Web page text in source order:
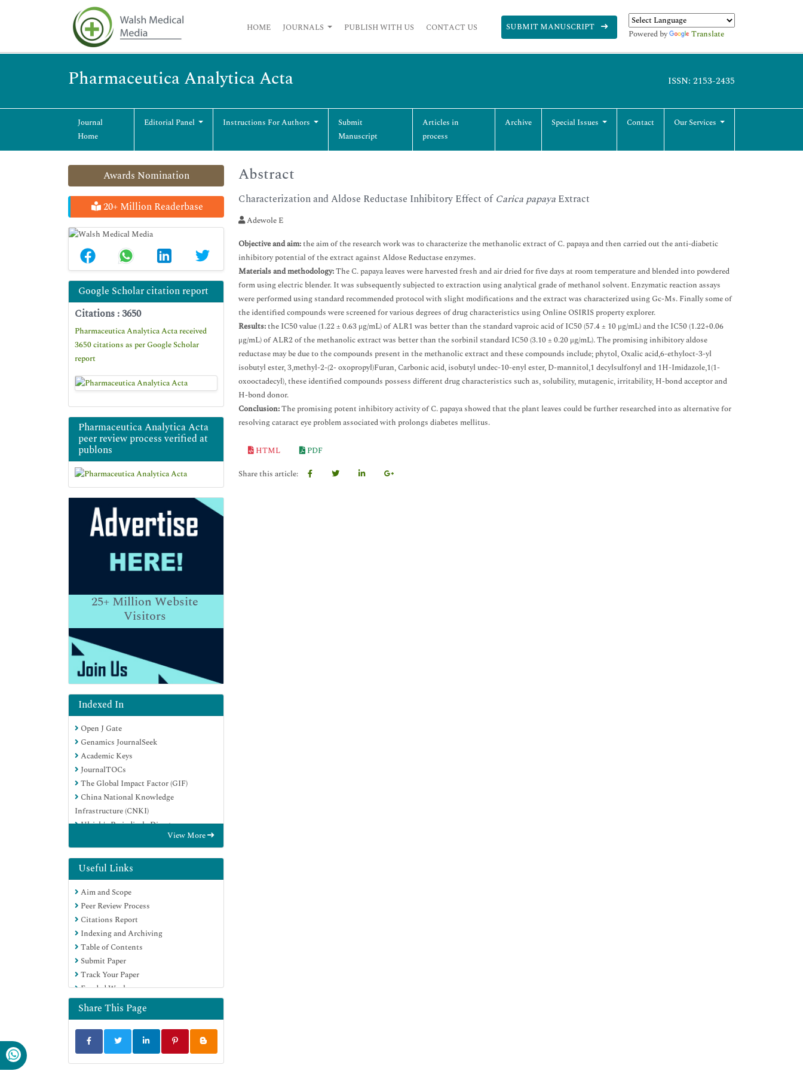
HOME JOURNALS PUBLISH WITH US CONTACT US SUBMIT MANUSCRIPT
Powered by Translate
Pharmaceutica Analytica Acta ISSN: 2153-2435
Journal
Home
Editorial Panel Instructions For Authors
Submit
Manuscript
Articles in
process
Archive Special Issues Contact Our Services
Awards Nomination
20+ Million Readerbase
Google Scholar citation report
Citations : 3650
Pharmaceutica Analytica Acta received
3650 citations as per Google Scholar
report
Pharmaceutica Analytica Acta
peer review process verified at
publons
25+Million Website
Visitors
Indexed In
Open J Gate
Genamics JournalSeek
Academic Keys
JournalTOCs
The Global Impact Factor (GIF)
China National Knowledge
Infrastructure (CNKI)
Ulrich's Periodicals Directory
Hamdard University
EBSCO A-Z
OCLC- WorldCat
Publons
Geneva Foundation for Medical
Education and Research
Euro Pub
Google Scholar
View More
Useful Links
Aim and Scope
Peer Review Process
Citations Report
Indexing and Archiving
Table of Contents
Submit Paper
Track Your Paper
Funded Work
Share This Page
Abstract
Characterization and Aldose Reductase Inhibitory Effect of Carica papaya Extract
Adewole E
Objective and aim:the aim of the research work was to characterize the methanolic extract of C. papaya and then carried out the anti-diabetic
inhibitory potential of the extract against Aldose Reductase enzymes.
Materials and methodology:The C. papaya leaves were harvested fresh and air dried for five days at room temperature and blended into powdered
form using electric blender. It was subsequently subjected to extraction using analytical grade of methanol solvent. Enzymatic reaction assays
were performed using standard recommended protocol with slight modifications and the extract was characterized using Gc-Ms. Finally some of
the identified compounds were screened for various degrees of drug characteristics using Online OSIRIS property explorer.
Results:the IC50 value (1.22 ± 0.63 μg/mL) of ALR1 was better than the standard vaproic acid of IC50 (57.4 ± 10 μg/mL) and the IC50 (1.22+0.06
μg/mL) of ALR2 of the methanolic extract was better than the sorbinil standard IC50 (3.10 ± 0.20 μg/mL). The promising inhibitory aldose
reductase may be due to the compounds present in the methanolic extract and these compounds include; phytol, Oxalic acid,6-ethyloct-3-yl
isobutyl ester, 3,methyl-2-(2- oxopropyl)Furan, Carbonic acid, isobutyl undec-10-enyl ester, D-mannitol,1 decylsulfonyl and 1H-Imidazole,1(1-
oxooctadecyl), these identified compounds possess different drug characteristics such as, solubility, mutagenic, irritability, H-bond acceptor and
H-bond donor.
Conclusion:The promising potent inhibitory activity of C. papaya showed that the plant leaves could be further researched into as alternative for
resolving cataract eye problem associated with prolongs diabetes mellitus.
HTML
PDF
Share this article: